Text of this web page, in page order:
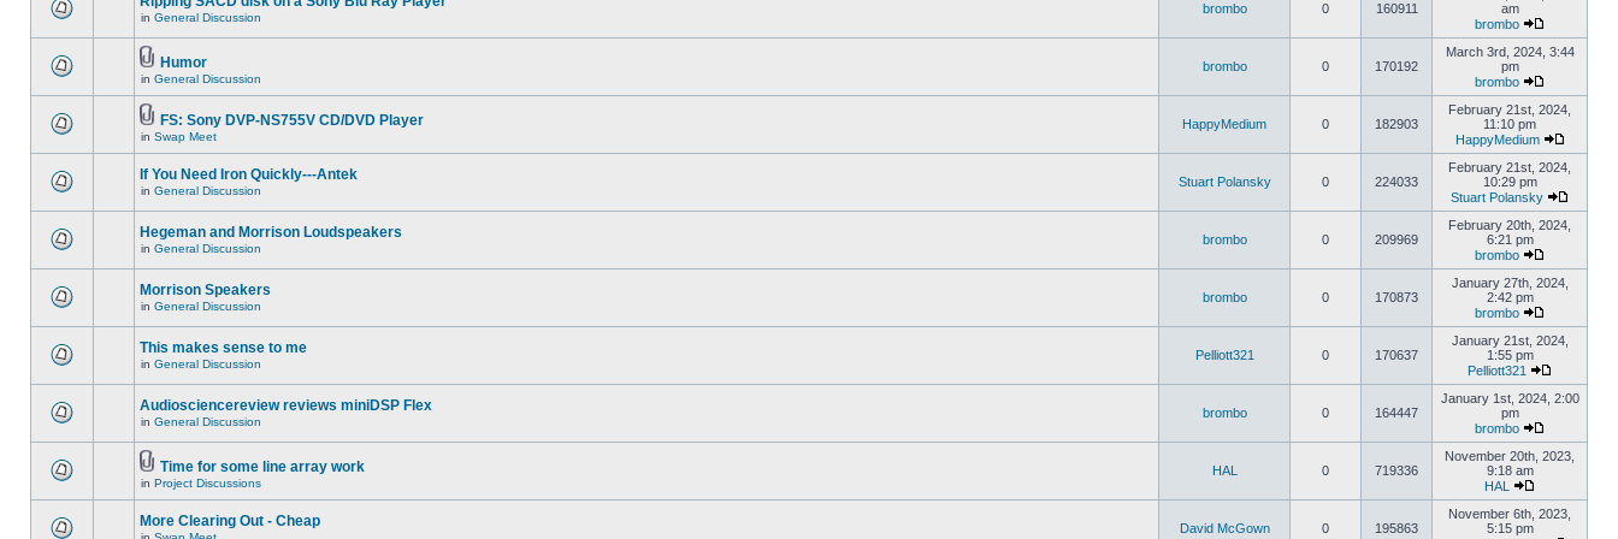
in General Discussion
brombo 0 160911
am
brombo
Humor
in General Discussion
brombo 0 170192
March 3rd, 2024, 3:44
pm
brombo
FS: Sony DVP-NS755V CD/DVD Player
in Swap Meet
HappyMedium 0 182903
February 21st, 2024,
11:10 pm
HappyMedium
If You Need Iron Quickly---Antek
in General Discussion
Stuart Polansky 0 224033
February 21st, 2024,
10:29 pm
Stuart Polansky
Hegeman and Morrison Loudspeakers
in General Discussion
brombo 0 209969
February 20th, 2024,
6:21 pm
brombo
Morrison Speakers
in General Discussion
brombo 0 170873
January 27th, 2024,
2:42 pm
brombo
This makes sense to me
in General Discussion
Pelliott321 0 170637
January 21st, 2024,
1:55 pm
Pelliott321
Audiosciencereview reviews miniDSP Flex
in General Discussion
brombo 0 164447
January 1st, 2024, 2:00
pm
brombo
Time for some line array work
in Project Discussions
HAL 0 719336
November 20th, 2023,
9:18 am
HAL
More Clearing Out - Cheap David McGown 0 195863
November 6th, 2023,
5:15 pm